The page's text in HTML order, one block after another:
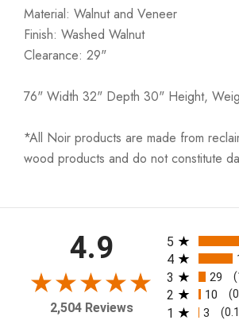
Material: Walnut and Veneer
Finish: Washed Walnut
Clearance: 29"
76" Width 32" Depth 30" Height,
*All Noir products are made from
wood products and do not constitute
4.9
2,504 Reviews
All ratings
5
4
3 29
2 10
1 3